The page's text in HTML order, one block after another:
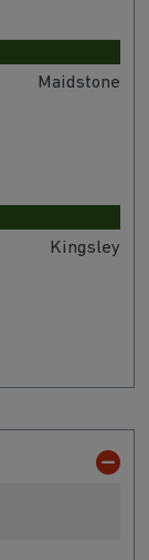
Maidstone
Kingsley